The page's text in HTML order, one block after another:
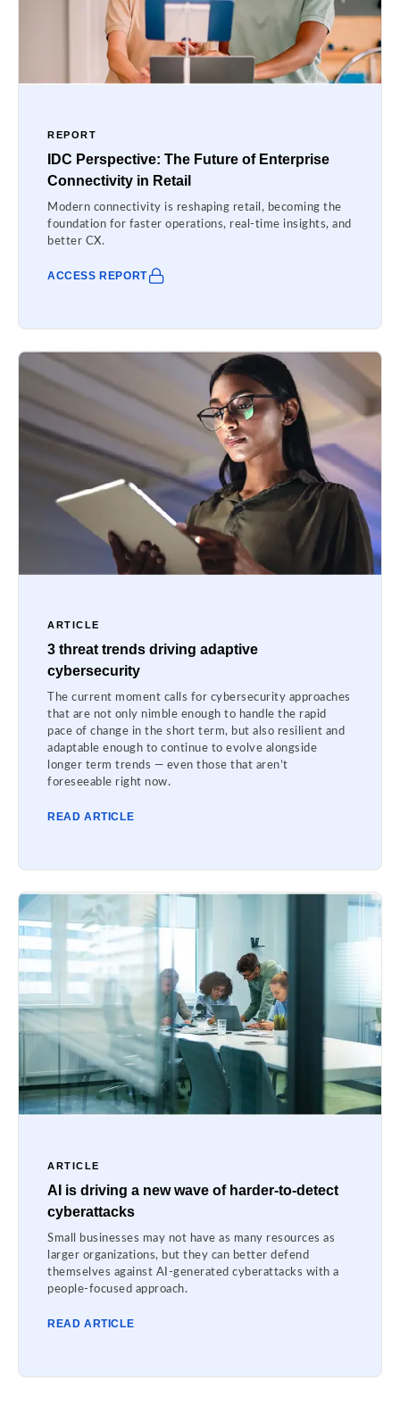
REPORT
IDC Perspective: The Future of Enterprise
Connectivity in Retail
Modern connectivity is reshaping retail, becoming the
foundation for faster operations, real-time insights, and
better CX.
ACCESS REPORT
ARTICLE
3 threat trends driving adaptive
cybersecurity
The current moment calls for cybersecurity approaches
that are not only nimble enough to handle the rapid
pace of change in the short term, but also resilient and
adaptable enough to continue to evolve alongside
longer term trends — even those that aren’t
foreseeable right now.
READ ARTICLE
ARTICLE
AI is driving a new wave of harder-to-detect
cyberattacks
Small businesses may not have as many resources as
larger organizations, but they can better defend
themselves against AI-generated cyberattacks with a
people-focused approach.
READ ARTICLE